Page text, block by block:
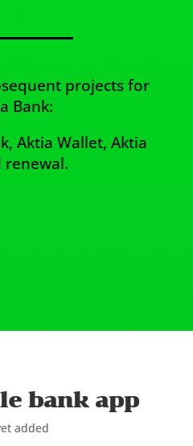
projects for
Bank:
Aktia Wallet, Aktia
renewal.
bank app
added